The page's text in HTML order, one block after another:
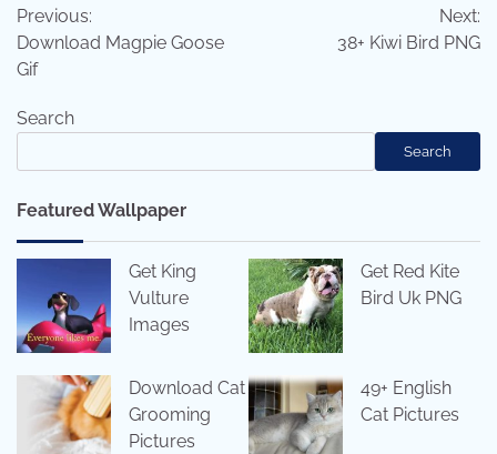
navigation
Previous:
Download Magpie Goose
Gif
Next:
38+ Kiwi Bird PNG
Search
Search
Featured Wallpaper
Get King
Vulture
Images
Get Red Kite
Bird Uk PNG
Download Cat
Grooming
Pictures
49+ English
Cat Pictures